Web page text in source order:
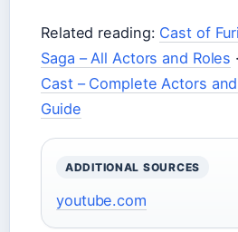
Related reading: Cast of
Saga – All Actors and Roles ·
Cast – Complete Actors
Guide
ADDITIONAL SOURCES
youtube.com